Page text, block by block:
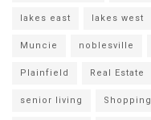
lakes east lakes west
Muncie noblesville
Plainfield Real Estate
senior living Shopping